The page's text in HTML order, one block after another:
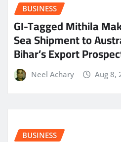
BUSINESS
GI-Tagged Mithila
Sea Shipment to
Bihar’s Export
Neel Achary Aug 8,
BUSINESS